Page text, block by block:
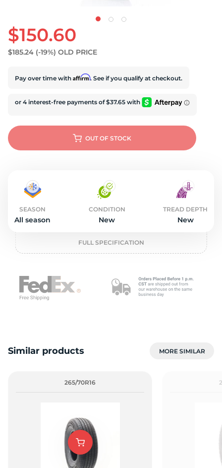
$150.60
$185.24 (-19%) OLD PRICE
Pay over time with Affirm. See if you qualify at checkout.
OUT OF STOCK
SEASON
All season
CONDITION
New
TREAD DEPTH
New
FULL SPECIFICATION
Similar products MORE SIMILAR
265/70R16